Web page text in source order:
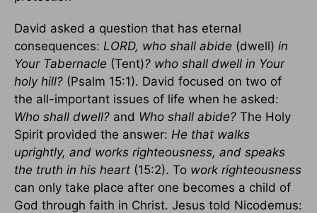
David asked a question that has eternal
consequences: LORD, who shall abide (dwell) in
Your Tabernacle (Tent)? who shall dwell in Your
holy hill? (Psalm 15:1). David focused on two of
the all-important issues of life when he asked:
Who shall dwell? and Who shall abide? The Holy
Spirit provided the answer: He that walks
uprightly, and works righteousness, and speaks
the truth in his heart (15:2). To work righteousness
can only take place after one becomes a child of
God through faith in Christ. Jesus told Nicodemus: